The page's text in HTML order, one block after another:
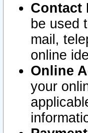
Contact
be used
mail,
online
Online
your